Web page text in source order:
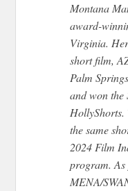
Montana
award-
Virginia.
short film,
Palm
and won the
HollyShorts.
the same
2024 Film
program.
MENA/